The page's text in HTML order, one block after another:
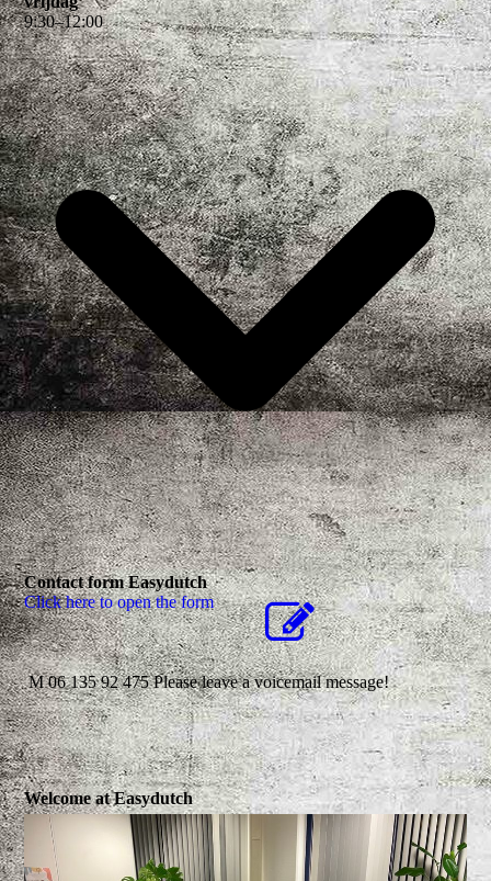
9:30–12:00
Contact form Easydutch
Click here to open the form
M 06 135 92 475 Please leave a voicemail message!
Welcome at Easydutch